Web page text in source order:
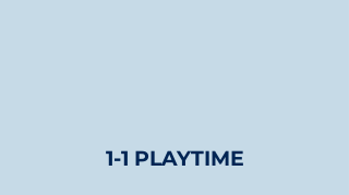
1-1 PLAYTIME